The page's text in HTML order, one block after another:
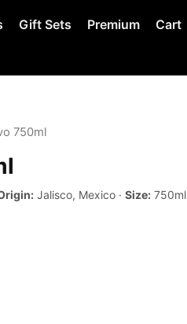
Gift Sets Premium Cart
750ml
Jalisco, Mexico · Size:750ml